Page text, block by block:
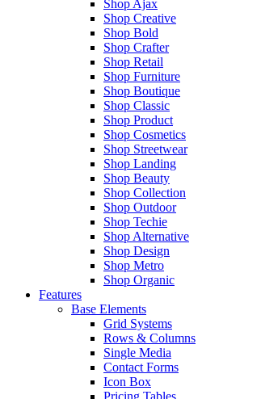
Shop Ajax
Shop Creative
Shop Bold
Shop Crafter
Shop Retail
Shop Furniture
Shop Boutique
Shop Classic
Shop Product
Shop Cosmetics
Shop Streetwear
Shop Landing
Shop Beauty
Shop Collection
Shop Outdoor
Shop Techie
Shop Alternative
Shop Design
Shop Metro
Shop Organic
Features
Base Elements
Grid Systems
Rows & Columns
Single Media
Contact Forms
Icon Box
Pricing Tables